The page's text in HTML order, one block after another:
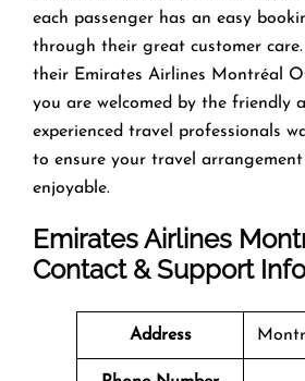
each passenger has an easy
through their great customer
their Emirates Airlines Montréal
you are welcomed by the friendly
experienced travel professionals
to ensure your travel
enjoyable.
Emirates Airlines
Contact & Support
Address